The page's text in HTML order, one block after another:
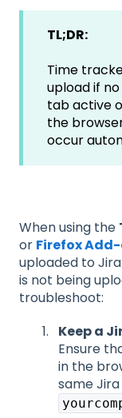
TL;DR:
Time
upload if
tab active
the
occur
When using the
or Firefox
uploaded to
is not being
troubleshoot:
Keep a
Ensure
in the
same